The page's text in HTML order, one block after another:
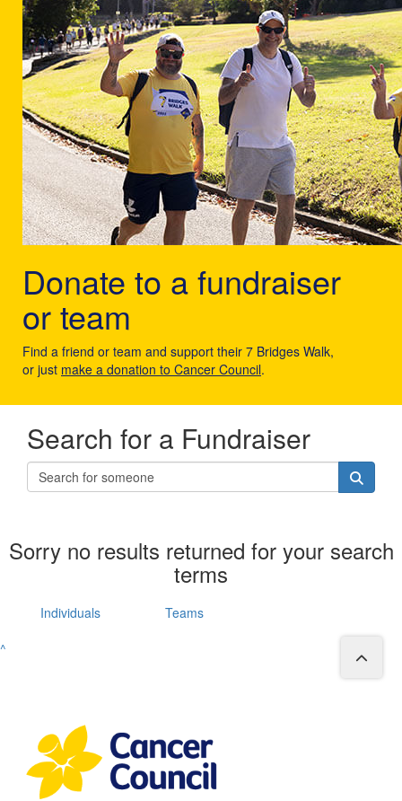
Donate to a fundraiser
or team
Find a friend or team and support their 7 Bridges Walk,
or just make a donation to Cancer Council.
Search for a Fundraiser
Sorry no results returned for your search
terms
Individuals
Teams
^